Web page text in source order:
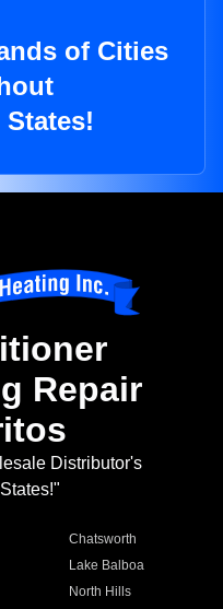
of Cities
Repair
Distributor's
Chatsworth
Lake Balboa
North Hills